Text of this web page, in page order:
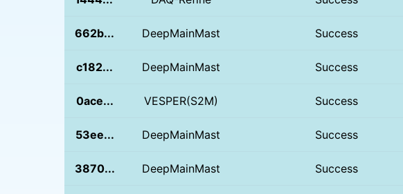
662b... DeepMainMast Success
c182... DeepMainMast Success
0ace... VESPER(S2M) Success
53ee... DeepMainMast Success
3870... DeepMainMast Success